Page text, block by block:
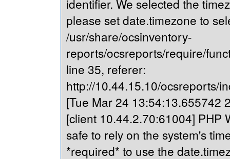
identifier. We selected the
please set date.timezone to
/usr/share/ocsinventory-
reports/ocsreports/require/
line 35, referer:
http://10.44.15.10/ocsreports/
[Tue Mar 24 13:54:13.655742
[client 10.44.2.70:61004] PHP
safe to rely on the system's
*required* to use the